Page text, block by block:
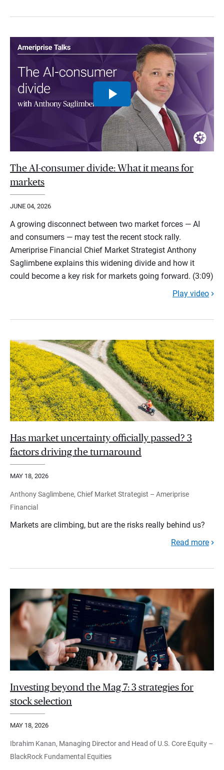
The AI-consumer divide: What it means for
markets
JUNE 04, 2026
A growing disconnect between two market forces — AI
and consumers — may test the recent stock rally.
Ameriprise Financial Chief Market Strategist Anthony
Saglimbene explains this widening divide and how it
could become a key risk for markets going forward. (3:09)
Play video
Has market uncertainty officially passed? 3
factors driving the turnaround
MAY 18, 2026
Anthony Saglimbene, Chief Market Strategist – Ameriprise
Financial
Markets are climbing, but are the risks really behind us?
Read more
Investing beyond the Mag 7: 3 strategies for
stock selection
MAY 18, 2026
Ibrahim Kanan, Managing Director and Head of U.S. Core Equity –
BlackRock Fundamental Equities